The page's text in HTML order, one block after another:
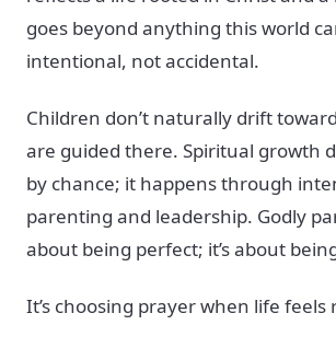
goes beyond anything this world
intentional, not accidental.
Children don’t naturally drift
are guided there. Spiritual growth
by chance; it happens through
parenting and leadership. Godly
about being perfect; it’s about
It’s choosing prayer when life feels